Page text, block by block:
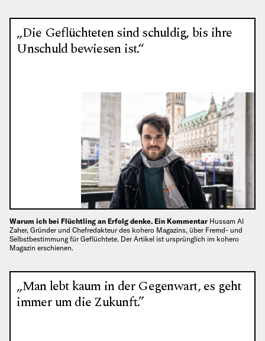
„Die Geflüchteten sind schuldig, bis ihre
Unschuld bewiesen ist.“
Warum ich bei Flüchtling an Erfolg denke. Ein Kommentar Hussam Al
Zaher, Gründer und Chefredakteur des kohero Magazins, über Fremd- und
Selbstbestimmung für Geflüchtete. Der Artikel ist ursprünglich im kohero
Magazin erschienen.
„Man lebt kaum in der Gegenwart, es geht
immer um die Zukunft.”